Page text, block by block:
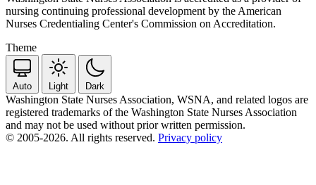
nursing continuing professional development by the American
Nurses Credentialing Center's Commission on Accreditation.
Theme
Auto Light Dark
Washington State Nurses Association, WSNA, and related logos are
registered trademarks of the Washington State Nurses Association
and may not be used without prior written permission.
© 2005-2026. All rights reserved. Privacy policy